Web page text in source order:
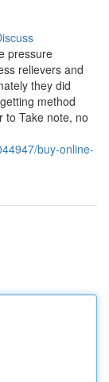
pressure
relievers and
they did
method
to Take note, no
buy-online-